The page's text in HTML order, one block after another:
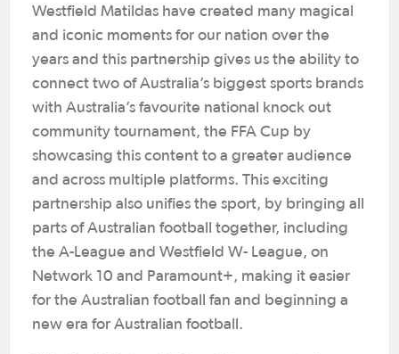
Westfield Matildas have created many magical
and iconic moments for our nation over the
years and this partnership gives us the ability to
connect two of Australia’s biggest sports brands
with Australia’s favourite national knock out
community tournament, the FFA Cup by
showcasing this content to a greater audience
and across multiple platforms. This exciting
partnership also unifies the sport, by bringing all
parts of Australian football together, including
the A-League and Westfield W- League, on
Network 10 and Paramount+, making it easier
for the Australian football fan and beginning a
new era for Australian football.